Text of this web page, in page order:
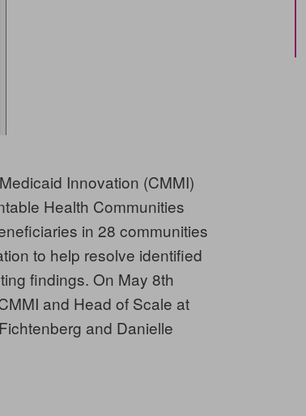
Innovation (CMMI)
Health Communities
in 28 communities
to help resolve identified
findings. On May 8th
and Head of Scale at
and Danielle